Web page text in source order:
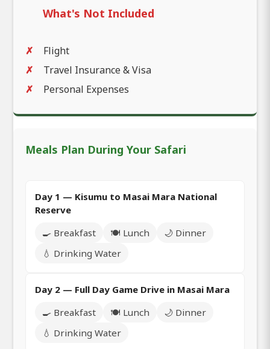
What's Not Included
Flight
Travel Insurance & Visa
Personal Expenses
Meals Plan During Your Safari
Day 1 — Kisumu to Masai Mara National
Reserve
🍳 Breakfast
🍽️ Lunch
🌙 Dinner
💧 Drinking Water
Day 2 — Full Day Game Drive in Masai Mara
🍳 Breakfast
🍽️ Lunch
🌙 Dinner
💧 Drinking Water